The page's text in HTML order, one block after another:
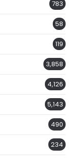
783
58
119
3,858
4,126
5,143
490
234